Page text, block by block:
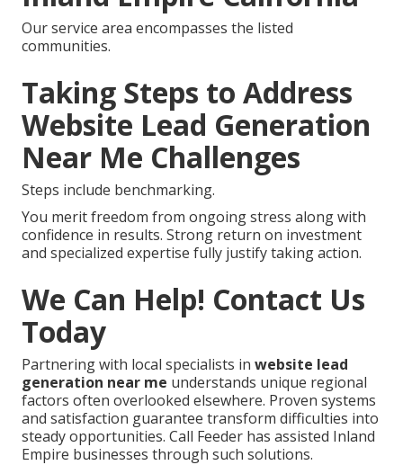
Our service area encompasses the listed
communities.
Taking Steps to Address
Website Lead Generation
Near Me Challenges
Steps include benchmarking.
You merit freedom from ongoing stress along with
confidence in results. Strong return on investment
and specialized expertise fully justify taking action.
We Can Help! Contact Us
Today
Partnering with local specialists in website lead
generation near me understands unique regional
factors often overlooked elsewhere. Proven systems
and satisfaction guarantee transform difficulties into
steady opportunities. Call Feeder has assisted Inland
Empire businesses through such solutions.